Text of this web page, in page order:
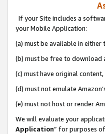
If your Site includes a
your Mobile Application:
(a) must be available in
(b) must be free to download
(c) must have original content,
(d) must not emulate
(e) must not host or render
We will evaluate your
Application” for purposes